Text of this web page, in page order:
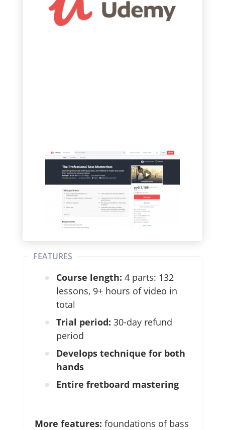
FEATURES
Course length: 4 parts: 132
lessons, 9+ hours of video in
total
Trial period: 30-day refund
period
Develops technique for both
hands
Entire fretboard mastering
More features: foundations of bass